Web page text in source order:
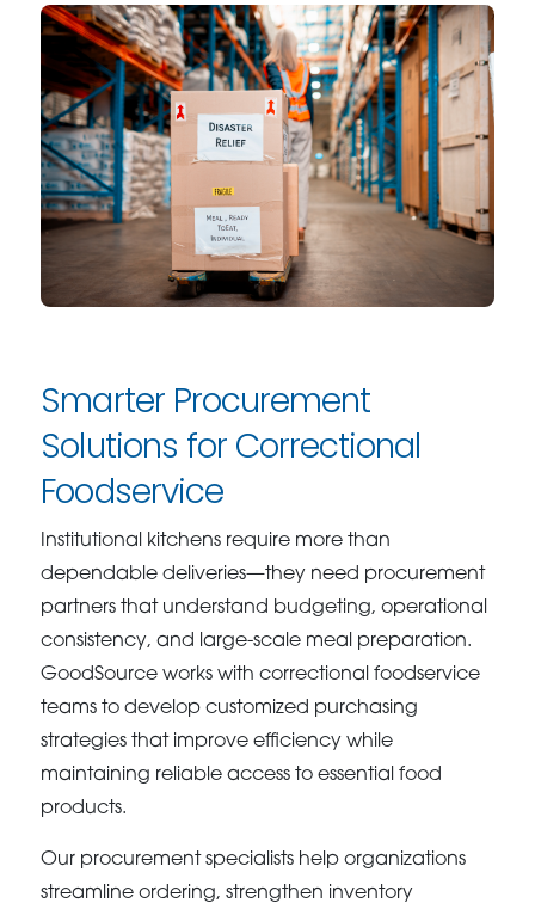
Smarter Procurement
Solutions for Correctional
Foodservice
Institutional kitchens require more than
dependable deliveries—they need procurement
partners that understand budgeting, operational
consistency, and large-scale meal preparation.
GoodSource works with correctional foodservice
teams to develop customized purchasing
strategies that improve efficiency while
maintaining reliable access to essential food
products.
Our procurement specialists help organizations
streamline ordering, strengthen inventory